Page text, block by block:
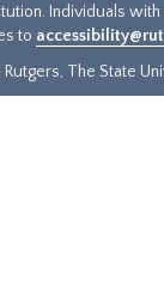
Individuals
to
The State